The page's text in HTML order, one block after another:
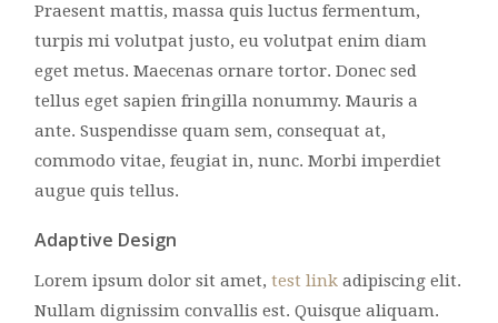
Praesent mattis, massa quis luctus fermentum,
turpis mi volutpat justo, eu volutpat enim diam
eget metus. Maecenas ornare tortor. Donec sed
tellus eget sapien fringilla nonummy. Mauris a
ante. Suspendisse quam sem, consequat at,
commodo vitae, feugiat in, nunc. Morbi imperdiet
augue quis tellus.
Adaptive Design
Lorem ipsum dolor sit amet,test link adipiscing elit.
Nullam dignissim convallis est. Quisque aliquam.